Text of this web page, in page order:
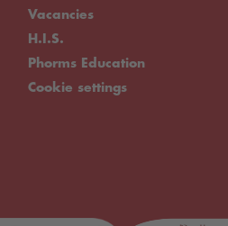
Vacancies
H.I.S.
Phorms Education
Cookie settings